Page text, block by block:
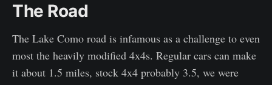
The Road
The Lake Como road is infamous as a challenge to even
most the heavily modified 4x4s. Regular cars can make
it about 1.5 miles, stock 4x4 probably 3.5, we were